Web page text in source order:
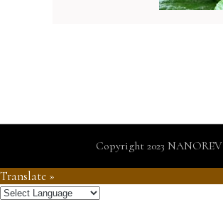
Copyright 2023 NANOREV
Translate »